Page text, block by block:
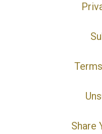
Share